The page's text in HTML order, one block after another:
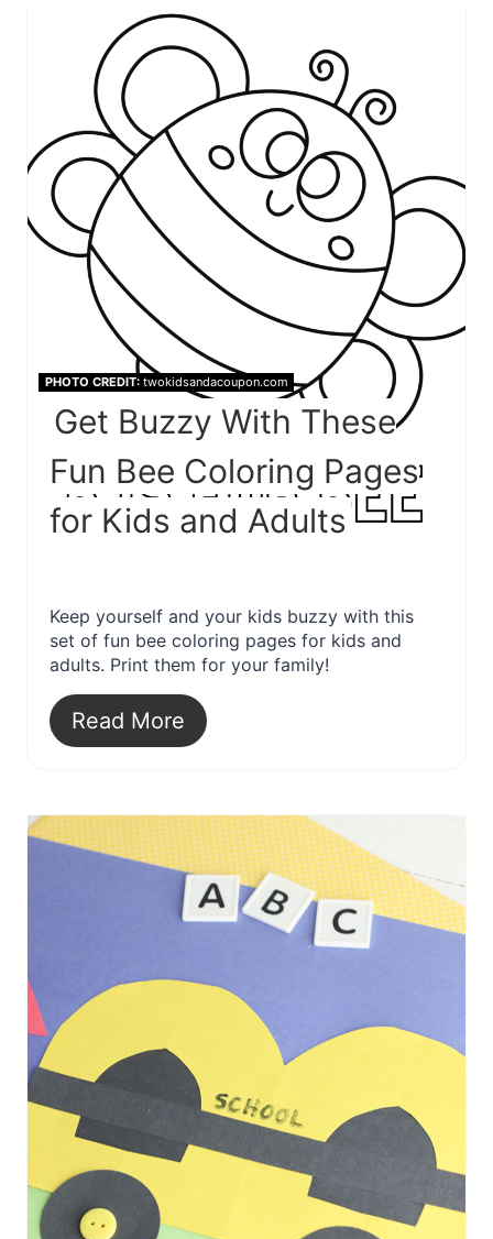
PHOTO CREDIT:twokidsandacoupon.com
Get Buzzy With These
Fun Bee Coloring Pages
for Kids and Adults
Keep yourself and your kids buzzy with this
set of fun bee coloring pages for kids and
adults. Print them for your family!
Read More